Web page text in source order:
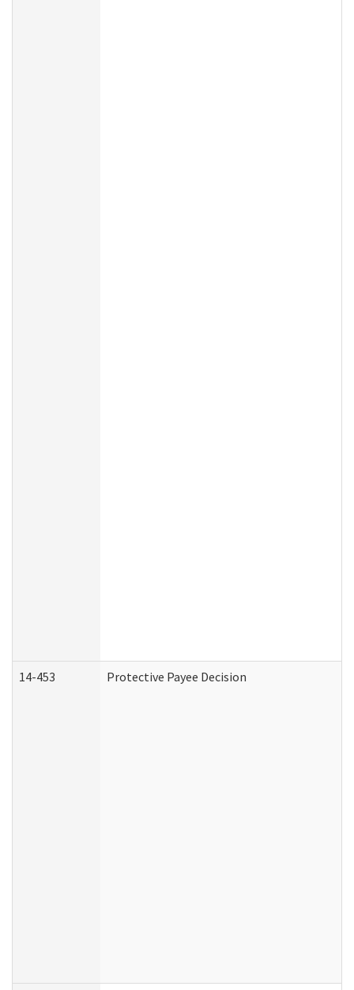
14-453 Protective Payee Decision